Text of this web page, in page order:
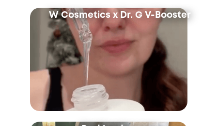
W Cosmetics x Dr. G V-Booster